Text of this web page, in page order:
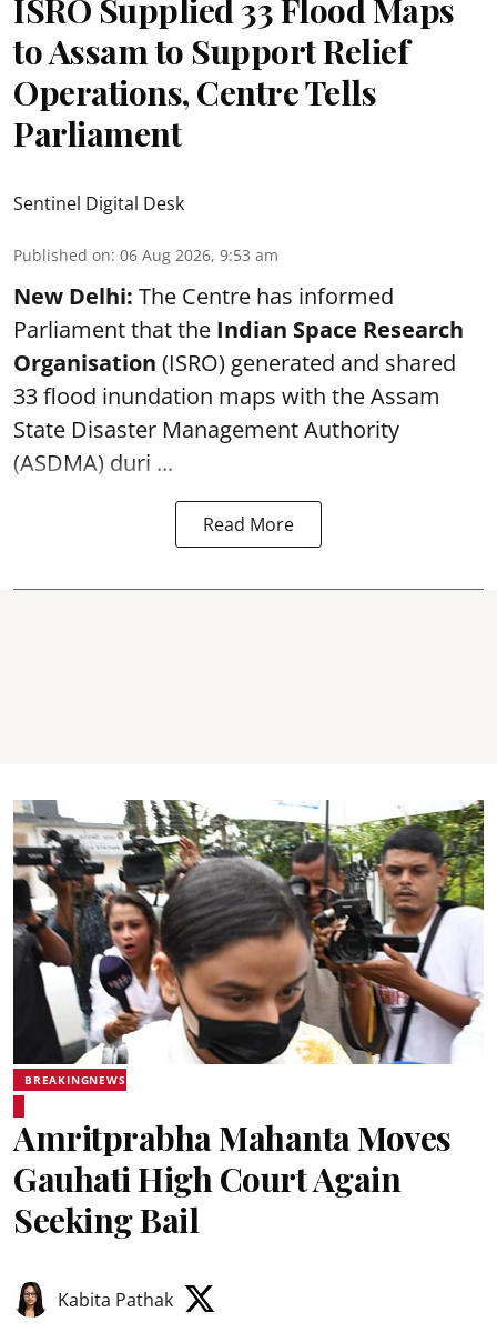
ISRO Supplied 33 Flood Maps
to Assam to Support Relief
Operations, Centre Tells
Parliament
Sentinel Digital Desk
Published on: 06 Aug 2026, 9:53 am
New Delhi: The Centre has informed
Parliament that the Indian Space Research
Organisation (ISRO) generated and shared
33 flood inundation maps with the Assam
State Disaster Management Authority
(ASDMA) duri ...
Read More
BREAKINGNEWS
Amritprabha Mahanta Moves
Gauhati High Court Again
Seeking Bail
Kabita Pathak